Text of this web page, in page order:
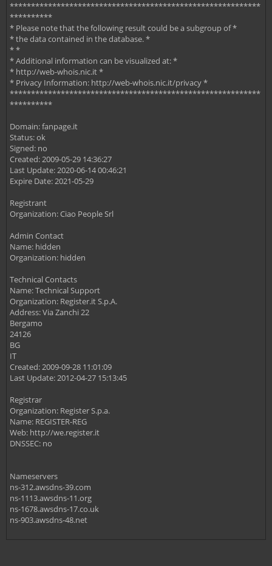
***********************************************************
**********
* Please note that the following result could be a subgroup of *
* the data contained in the database. *
* *
* Additional information can be visualized at: *
* http://web-whois.nic.it *
* Privacy Information: http://web-whois.nic.it/privacy *
***********************************************************
**********
Domain: fanpage.it
Status: ok
Signed: no
Created: 2009-05-29 14:36:27
Last Update: 2020-06-14 00:46:21
Expire Date: 2021-05-29
Registrant
Organization: Ciao People Srl
Admin Contact
Name: hidden
Organization: hidden
Technical Contacts
Name: Technical Support
Organization: Register.it S.p.A.
Address: Via Zanchi 22
Bergamo
24126
BG
IT
Created: 2009-09-28 11:01:09
Last Update: 2012-04-27 15:13:45
Registrar
Organization: Register S.p.a.
Name: REGISTER-REG
Web: http://we.register.it
DNSSEC: no
Nameservers
ns-312.awsdns-39.com
ns-1113.awsdns-11.org
ns-1678.awsdns-17.co.uk
ns-903.awsdns-48.net